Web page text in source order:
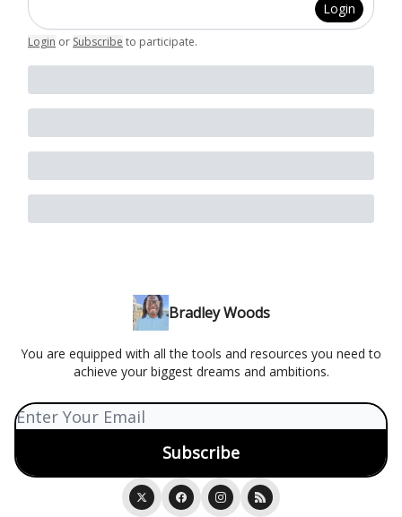
Login
Login or Subscribe to participate.
Bradley Woods
You are equipped with all the tools and resources you need to
achieve your biggest dreams and ambitions.